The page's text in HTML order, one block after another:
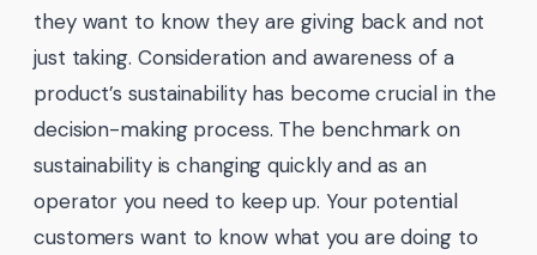
they want to know they are giving back and not
just taking. Consideration and awareness of a
product’s sustainability has become crucial in the
decision-making process. The benchmark on
sustainability is changing quickly and as an
operator you need to keep up. Your potential
customers want to know what you are doing to